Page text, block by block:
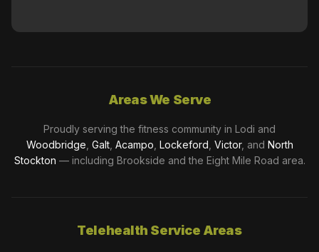
Areas We Serve
Proudly serving the fitness community in Lodi and
Woodbridge Galt, Acampo Lockeford Victor, and North
Stockton — including Brookside and the Eight Mile Road area.
Telehealth Service Areas